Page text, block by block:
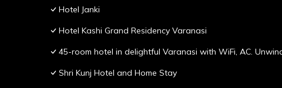
Hotel Janki
Hotel Kashi Grand Residency Varanasi
45-room hotel in delightful Varanasi with WiFi, AC.
Shri Kunj Hotel and Home Stay